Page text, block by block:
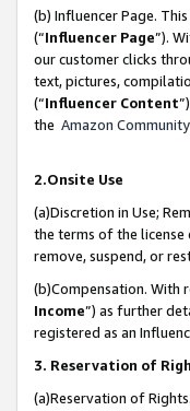
(b) Influencer Page.
(“Influencer Page”).
our customer clicks
text, pictures,
(“Influencer Content
the Amazon
2.Onsite Use
(a)Discretion in Use;
the terms of the license
remove, suspend, or
(b)Compensation. With
Income”) as further
registered as an
3. Reservation of
(a)Reservation of